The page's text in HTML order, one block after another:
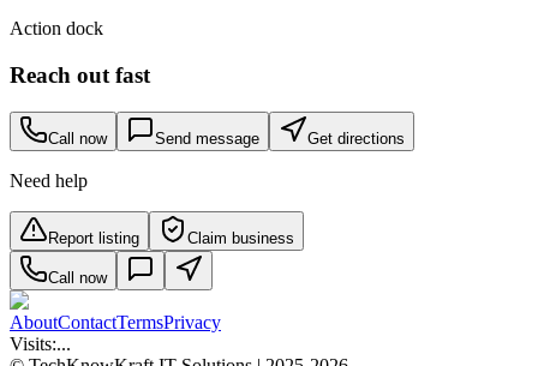
Action dock
Reach out fast
Call now Send message Get directions
Need help
Report listing Claim business
Call now
AboutContactTermsPrivacy
Visits:...